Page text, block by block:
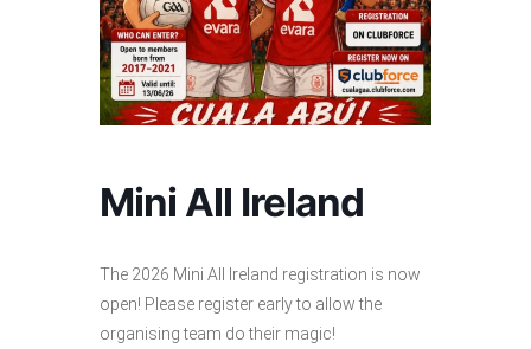
Mini All Ireland
The 2026 Mini All Ireland registration is now
open! Please register early to allow the
organising team do their magic!